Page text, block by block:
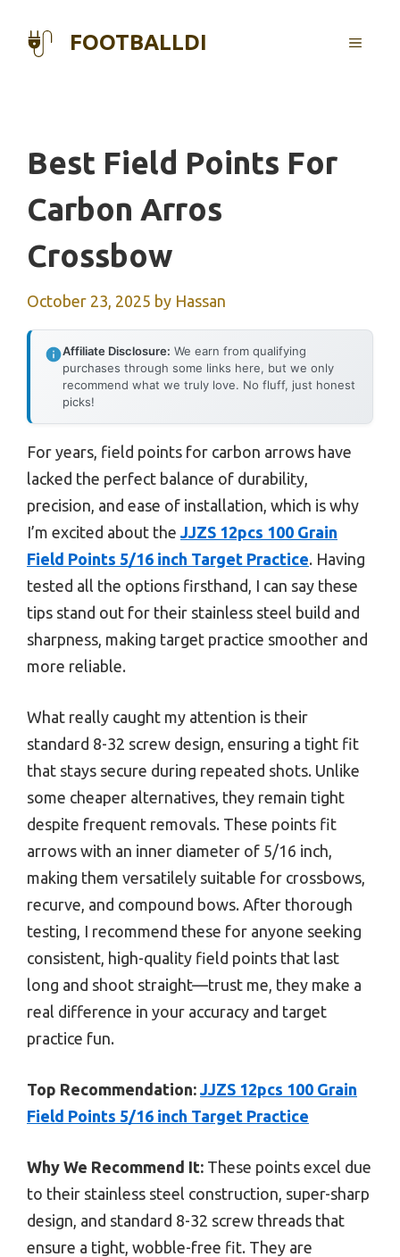
FOOTBALLDI MENU
Best Field Points For
Carbon Arros
Crossbow
October 23, 2025 by Hassan
Affiliate Disclosure: We earn from qualifying
purchases through some links here, but we only
recommend what we truly love. No fluff, just honest
picks!
For years, field points for carbon arrows have
lacked the perfect balance of durability,
precision, and ease of installation, which is why
I’m excited about the JJZS 12pcs 100 Grain
Field Points 5/16 inch Target Practice. Having
tested all the options firsthand, I can say these
tips stand out for their stainless steel build and
sharpness, making target practice smoother and
more reliable.
What really caught my attention is their
standard 8-32 screw design, ensuring a tight fit
that stays secure during repeated shots. Unlike
some cheaper alternatives, they remain tight
despite frequent removals. These points fit
arrows with an inner diameter of 5/16 inch,
making them versatilely suitable for crossbows,
recurve, and compound bows. After thorough
testing, I recommend these for anyone seeking
consistent, high-quality field points that last
long and shoot straight—trust me, they make a
real difference in your accuracy and target
practice fun.
Top Recommendation: JJZS 12pcs 100 Grain
Field Points 5/16 inch Target Practice
Why We Recommend It: These points excel due
to their stainless steel construction, super-sharp
design, and standard 8-32 screw threads that
ensure a tight, wobble-free fit. They are